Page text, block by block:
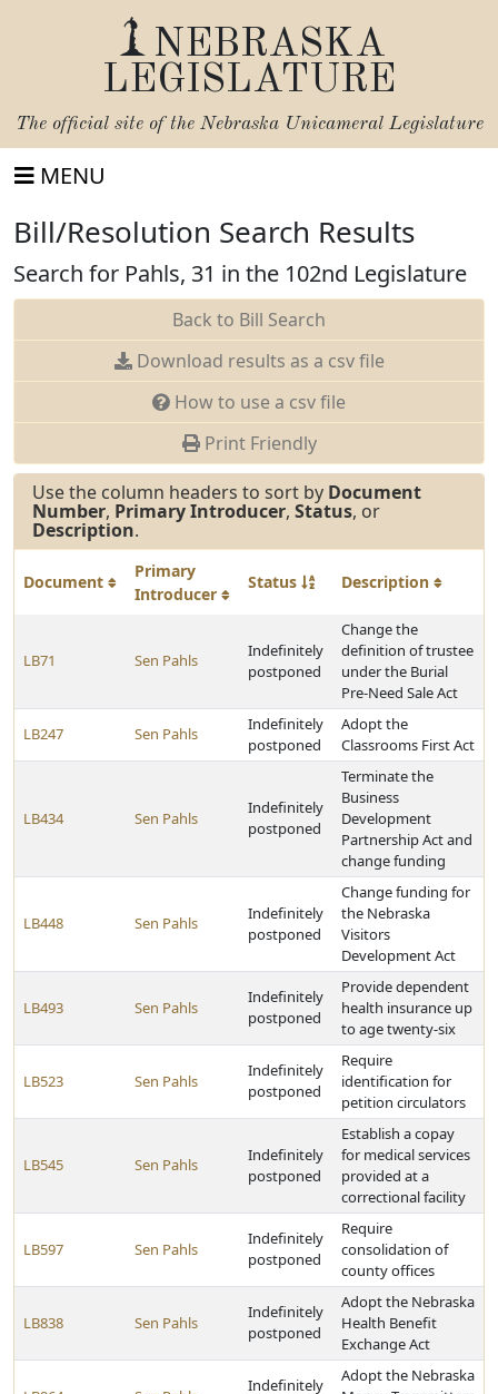
NEBRASKA
LEGISLATURE
The official site of the Nebraska Unicameral Legislature
MENU
Bill/Resolution Search Results
Search for Pahls, 31 in the 102nd Legislature
Back to Bill Search
Download results as a csv file
How to use a csv file
Print Friendly
Use the column headers to sort by Document
Number, Primary Introducer, Status, or
Description.
Document
Primary
Introducer
Status Description
LB71 Sen Pahls
Indefinitely
postponed
Change the
definition of trustee
under the Burial
Pre-Need Sale Act
LB247 Sen Pahls
Indefinitely
postponed
Adopt the
Classrooms First Act
LB434 Sen Pahls
Indefinitely
postponed
Terminate the
Business
Development
Partnership Act and
change funding
LB448 Sen Pahls
Indefinitely
postponed
Change funding for
the Nebraska
Visitors
Development Act
LB493 Sen Pahls
Indefinitely
postponed
Provide dependent
health insurance up
to age twenty-six
LB523 Sen Pahls
Indefinitely
postponed
Require
identification for
petition circulators
LB545 Sen Pahls
Indefinitely
postponed
Establish a copay
for medical services
provided at a
correctional facility
LB597 Sen Pahls
Indefinitely
postponed
Require
consolidation of
county offices
LB838 Sen Pahls
Indefinitely
postponed
Adopt the Nebraska
Health Benefit
Exchange Act
Indefinitely
Adopt the Nebraska